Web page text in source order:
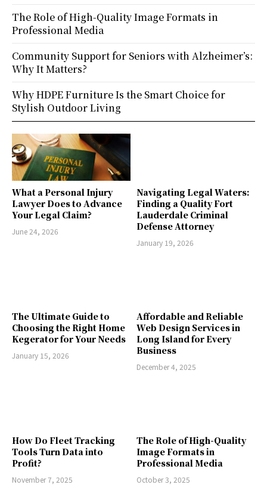
What a Personal Injury
Lawyer Does to Advance
Your Legal Claim?
June 24, 2026
Navigating Legal Waters:
Finding a Quality Fort
Lauderdale Criminal
Defense Attorney
January 19, 2026
The Ultimate Guide to
Choosing the Right Home
Kegerator for Your Needs
January 15, 2026
Affordable and Reliable
Web Design Services in
Long Island for Every
Business
December 4, 2025
How Do Fleet Tracking
Tools Turn Data into
Profit?
November 7, 2025
The Role of High-Quality
Image Formats in
Professional Media
October 3, 2025
The Role of High-Quality Image Formats in
Professional Media
Community Support for Seniors with Alzheimer’s:
Why It Matters?
Why HDPE Furniture Is the Smart Choice for
Stylish Outdoor Living